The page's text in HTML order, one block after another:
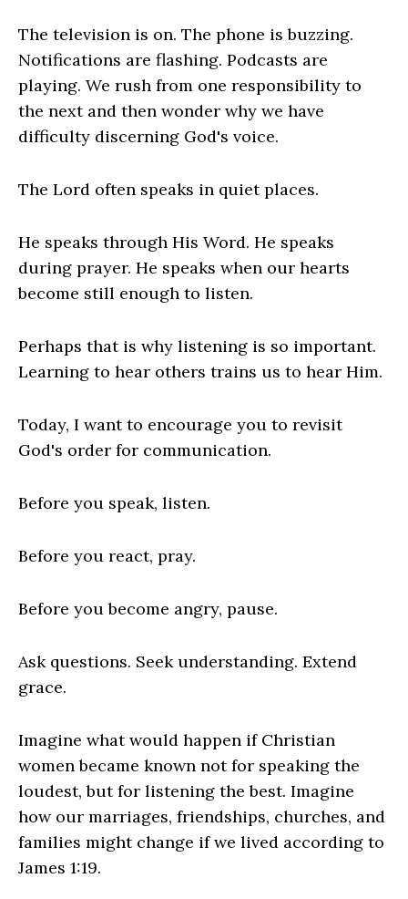
The television is on. The phone is buzzing.
Notifications are flashing. Podcasts are
playing. We rush from one responsibility to
the next and then wonder why we have
difficulty discerning God's voice.
The Lord often speaks in quiet places.
He speaks through His Word. He speaks
during prayer. He speaks when our hearts
become still enough to listen.
Perhaps that is why listening is so important.
Learning to hear others trains us to hear Him.
Today, I want to encourage you to revisit
God's order for communication.
Before you speak, listen.
Before you react, pray.
Before you become angry, pause.
Ask questions. Seek understanding. Extend
grace.
Imagine what would happen if Christian
women became known not for speaking the
loudest, but for listening the best. Imagine
how our marriages, friendships, churches, and
families might change if we lived according to
James 1:19.